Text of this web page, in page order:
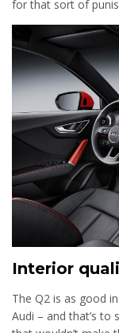
for that sort of
Interior
The Q2 is as good
Audi – and that’s to